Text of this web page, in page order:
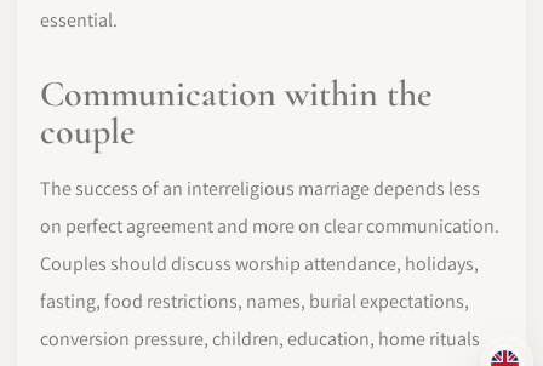
essential.
Communication within the
couple
The success of an interreligious marriage depends less
on perfect agreement and more on clear communication.
Couples should discuss worship attendance, holidays,
fasting, food restrictions, names, burial expectations,
conversion pressure, children, education, home rituals